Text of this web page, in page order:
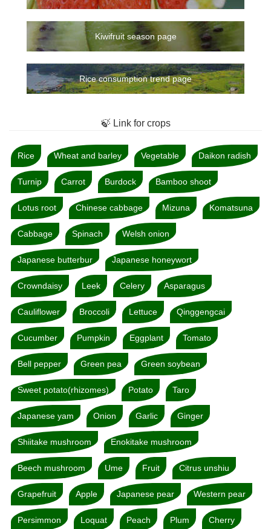
Kiwifruit season page
Rice consumption trend page
🍃 Link for crops
Rice Wheat and barley Vegetable Daikon radish
Turnip Carrot Burdock Bamboo shoot
Lotus root Chinese cabbage Mizuna Komatsuna
Cabbage Spinach Welsh onion
Japanese butterbur Japanese honeywort
Crowndaisy Leek Celery Asparagus
Cauliflower Broccoli Lettuce Qinggengcai
Cucumber Pumpkin Eggplant Tomato
Bell pepper Green pea Green soybean
Sweet potato(rhizomes) Potato Taro
Japanese yam Onion Garlic Ginger
Shiitake mushroom Enokitake mushroom
Beech mushroom Ume Fruit Citrus unshiu
Grapefruit Apple Japanese pear Western pear
Persimmon Loquat Peach Plum Cherry